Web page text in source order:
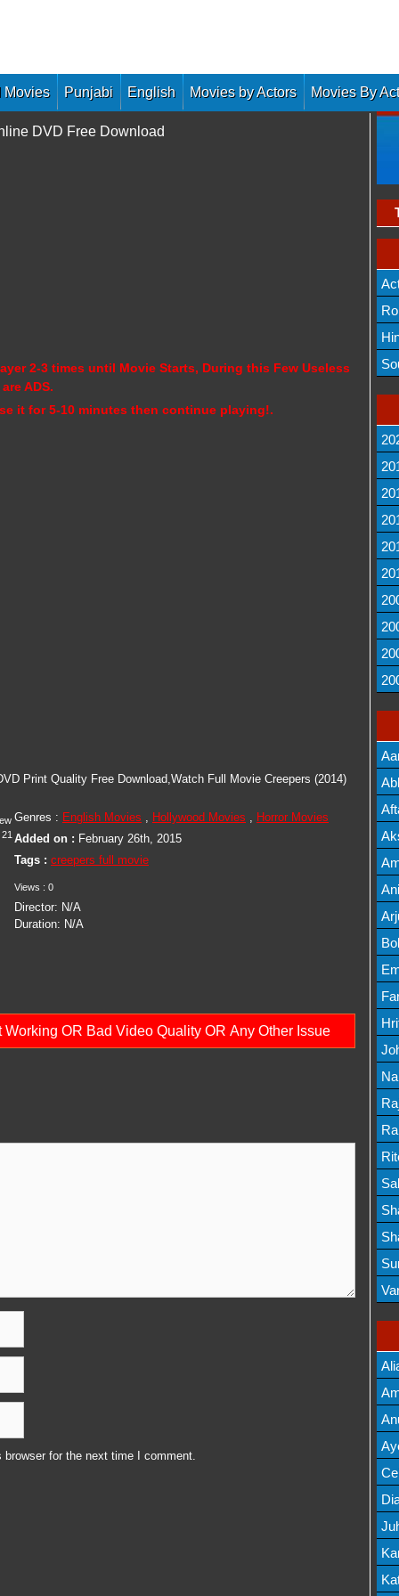
Movies Punjabi English Movies by Actors Movies By
DVD Free Download
2-3 times until Movie Starts, During this Few Useless
ADS.
it for 5-10 minutes then continue playing!.
Print Quality Free Download,Watch Full Movie Creepers (2014)
Genres : English Movies , Hollywood Movies , Horror Movies
Added on : February 26th, 2015
Tags : creepers full movie
Views : 0
Director: N/A
Duration: N/A
21
OR Bad Video Quality OR Any Other Issue
for the next time I comment.
List